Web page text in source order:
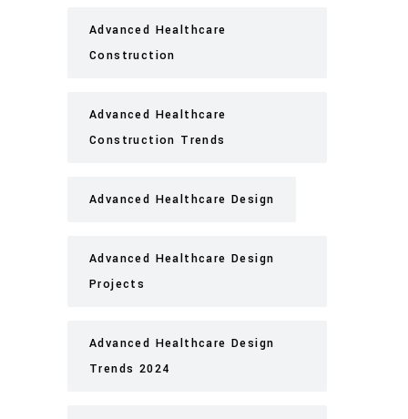
Advanced Healthcare
Construction
Advanced Healthcare
Construction Trends
Advanced Healthcare Design
Advanced Healthcare Design
Projects
Advanced Healthcare Design
Trends 2024